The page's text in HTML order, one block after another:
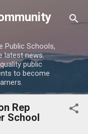
Public Schools,
latest news.
public
to become
Rep
School